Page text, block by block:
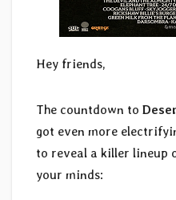
Hey friends,
The countdown to
got even more
to reveal a killer lineup
your minds: